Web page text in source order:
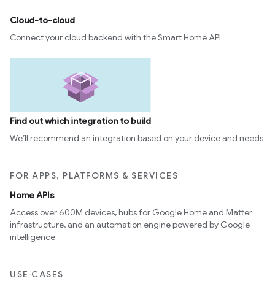
Cloud-to-cloud
Connect your cloud backend with the Smart Home API
Find out which integration to build
We’ll recommend an integration based on your device and needs
FOR APPS, PLATFORMS & SERVICES
Home APIs
Access over 600M devices, hubs for Google Home and Matter
infrastructure, and an automation engine powered by Google
intelligence
USE CASES